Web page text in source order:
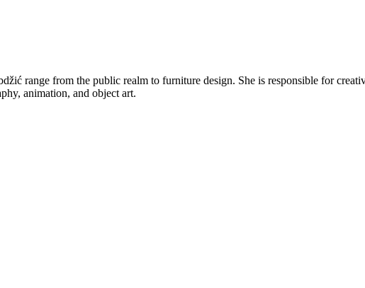
range from the public realm to furniture design. She is responsible for
animation, and object art.